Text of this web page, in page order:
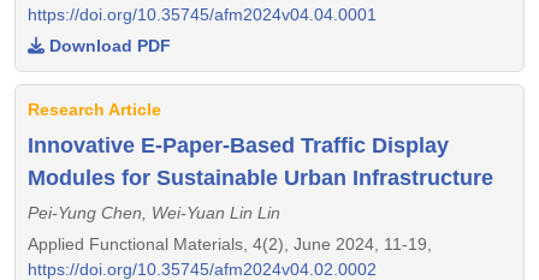
https://doi.org/10.35745/afm2024v04.04.0001
Download PDF
Research Article
Innovative E-Paper-Based Traffic Display
Modules for Sustainable Urban Infrastructure
Pei-Yung Chen, Wei-Yuan Lin Lin
Applied Functional Materials, 4(2), June 2024, 11-19,
https://doi.org/10.35745/afm2024v04.02.0002